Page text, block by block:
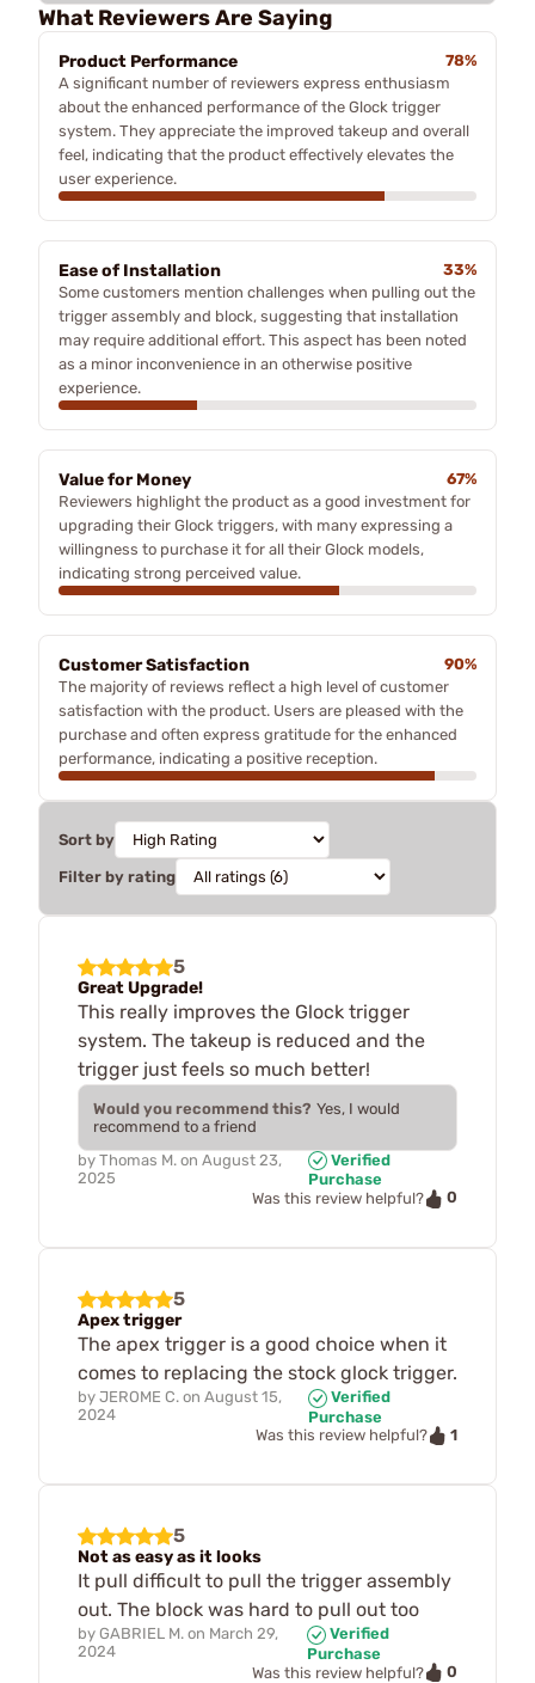
What Reviewers Are Saying
Product Performance
78%
A significant number of reviewers express enthusiasm
about the enhanced performance of the Glock trigger
system. They appreciate the improved takeup and overall
feel, indicating that the product effectively elevates the
user experience.
Ease of Installation
33%
Some customers mention challenges when pulling out the
trigger assembly and block, suggesting that installation
may require additional effort. This aspect has been noted
as a minor inconvenience in an otherwise positive
experience.
Value for Money
67%
Reviewers highlight the product as a good investment for
upgrading their Glock triggers, with many expressing a
willingness to purchase it for all their Glock models,
indicating strong perceived value.
Customer Satisfaction
90%
The majority of reviews reflect a high level of customer
satisfaction with the product. Users are pleased with the
purchase and often express gratitude for the enhanced
performance, indicating a positive reception.
Sort by
Filter by rating
5
Great Upgrade!
This really improves the Glock trigger
system. The takeup is reduced and the
trigger just feels so much better!
Would you recommend this? Yes, I would
recommend to a friend
by Thomas M. on August 23,
2025
Verified
Purchase
Was this review helpful?
0
5
Apex trigger
The apex trigger is a good choice when it
comes to replacing the stock glock trigger.
by JEROME C. on August 15,
2024
Verified
Purchase
Was this review helpful?
1
5
Not as easy as it looks
It pull difficult to pull the trigger assembly
out. The block was hard to pull out too
by GABRIEL M. on March 29,
2024
Verified
Purchase
Was this review helpful?
0